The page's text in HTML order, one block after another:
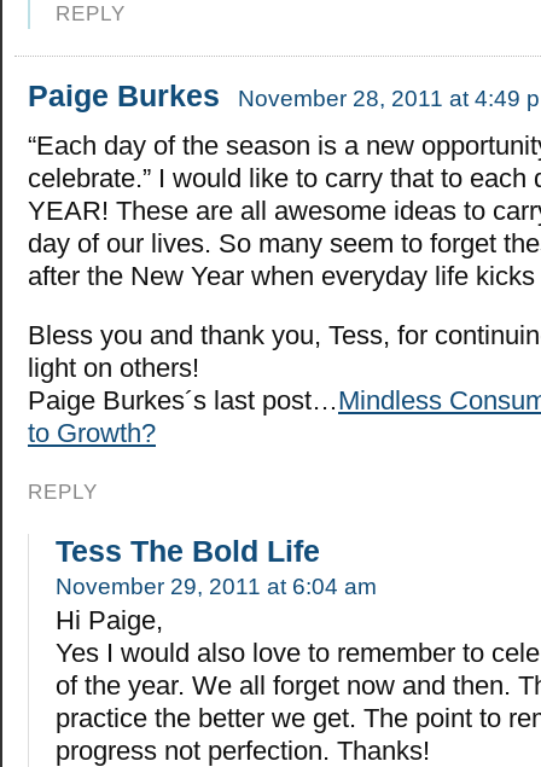
REPLY
Paige Burkes November 28, 2011 at 4:49
“Each day of the season is a new
celebrate.” I would like to carry that to each
YEAR! These are all awesome ideas to
day of our lives. So many seem to forget
after the New Year when everyday life
Bless you and thank you, Tess, for
light on others!
Paige Burkes´s last post…Mindless
to Growth?
REPLY
Tess The Bold Life
November 29, 2011 at 6:04 am
Hi Paige,
Yes I would also love to remember to
of the year. We all forget now and then.
practice the better we get. The point to
progress not perfection. Thanks!